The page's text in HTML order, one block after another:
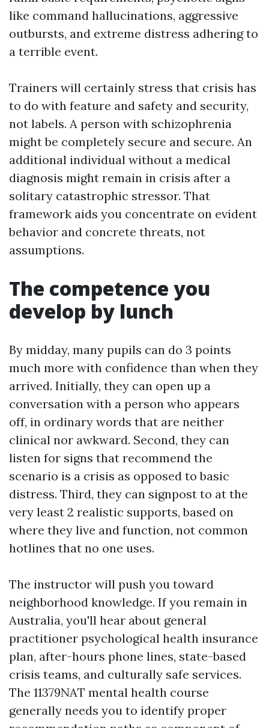
like command hallucinations, aggressive
outbursts, and extreme distress adhering to
a terrible event.
Trainers will certainly stress that crisis has
to do with feature and safety and security,
not labels. A person with schizophrenia
might be completely secure and secure. An
additional individual without a medical
diagnosis might remain in crisis after a
solitary catastrophic stressor. That
framework aids you concentrate on evident
behavior and concrete threats, not
assumptions.
The competence you
develop by lunch
By midday, many pupils can do 3 points
much more with confidence than when they
arrived. Initially, they can open up a
conversation with a person who appears
off, in ordinary words that are neither
clinical nor awkward. Second, they can
listen for signs that recommend the
scenario is a crisis as opposed to basic
distress. Third, they can signpost to at the
very least 2 realistic supports, based on
where they live and function, not common
hotlines that no one uses.
The instructor will push you toward
neighborhood knowledge. If you remain in
Australia, you'll hear about general
practitioner psychological health insurance
plan, after-hours phone lines, state-based
crisis teams, and culturally safe services.
The 11379NAT mental health course
generally needs you to identify proper